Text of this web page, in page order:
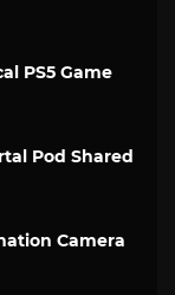
PS5 Game
Pod Shared
Camera